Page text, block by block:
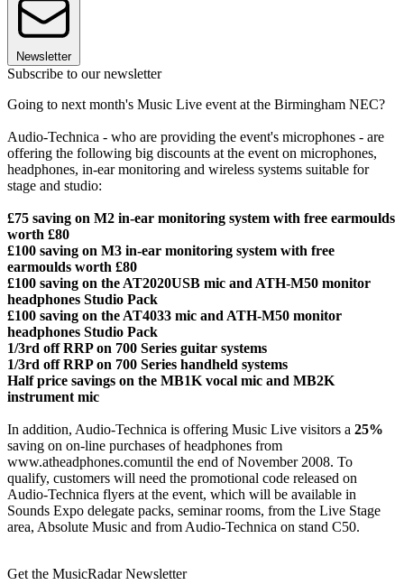
Newsletter
Subscribe to our newsletter
Going to next month's Music Live event at the Birmingham NEC?
Audio-Technica - who are providing the event's microphones - are
offering the following big discounts at the event on microphones,
headphones, in-ear monitoring and wireless systems suitable for
stage and studio:
£75 saving on M2 in-ear monitoring system with free earmoulds
worth £80
£100 saving on M3 in-ear monitoring system with free
earmoulds worth £80
£100 saving on the AT2020USB mic and ATH-M50 monitor
headphones Studio Pack
£100 saving on the AT4033 mic and ATH-M50 monitor
headphones Studio Pack
1/3rd off RRP on 700 Series guitar systems
1/3rd off RRP on 700 Series handheld systems
Half price savings on the MB1K vocal mic and MB2K
instrument mic
In addition, Audio-Technica is offering Music Live visitors a 25%
saving on on-line purchases of headphones from
www.atheadphones.comuntil the end of November 2008. To
qualify, customers will need the promotional code released on
Audio-Technica flyers at the event, which will be available in
Sounds Expo delegate packs, seminar rooms, from the Live Stage
area, Absolute Music and from Audio-Technica on stand C50.
Get the MusicRadar Newsletter